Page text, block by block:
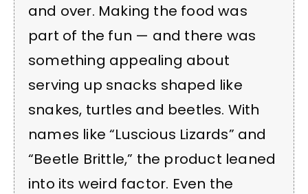
and over. Making the food was
part of the fun — and there was
something appealing about
serving up snacks shaped like
snakes, turtles and beetles. With
names like “Luscious Lizards” and
“Beetle Brittle,” the product leaned
into its weird factor. Even the